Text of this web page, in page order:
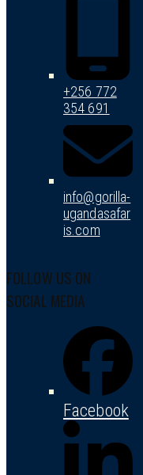
+256 772
354 691
info@gorilla-
ugandasafar
is.com
FOLLOW US ON
SOCIAL MEDIA
Facebook